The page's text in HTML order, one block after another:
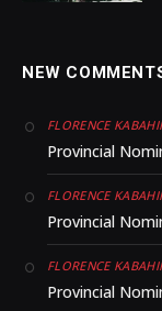
NEW
FLORENCE
Provincial
FLORENCE
Provincial
FLORENCE
Provincial